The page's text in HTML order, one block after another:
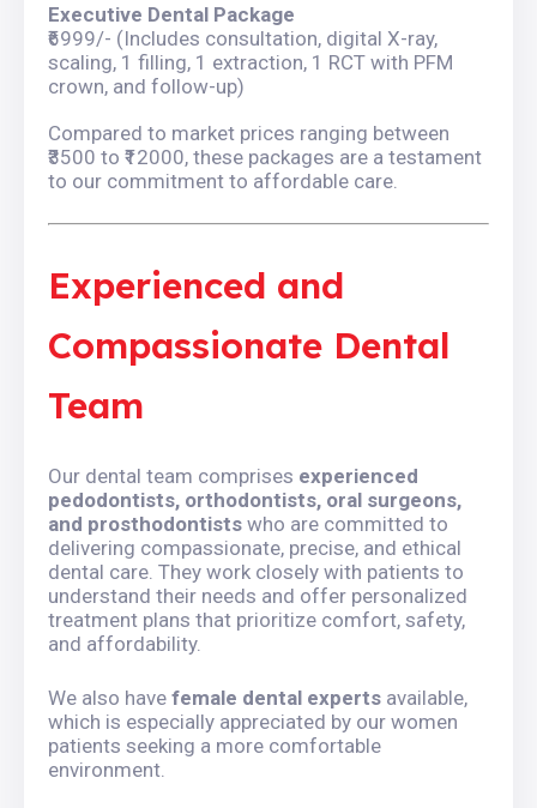
Executive Dental Package
₹6999/- (Includes consultation, digital X-ray,
scaling, 1 filling, 1 extraction, 1 RCT with PFM
crown, and follow-up)
Compared to market prices ranging between
₹3500 to ₹12000, these packages are a testament
to our commitment to affordable care.
Experienced and
Compassionate Dental
Team
Our dental team comprises experienced
pedodontists, orthodontists, oral surgeons,
and prosthodontists who are committed to
delivering compassionate, precise, and ethical
dental care. They work closely with patients to
understand their needs and offer personalized
treatment plans that prioritize comfort, safety,
and affordability.
We also have female dental experts available,
which is especially appreciated by our women
patients seeking a more comfortable
environment.